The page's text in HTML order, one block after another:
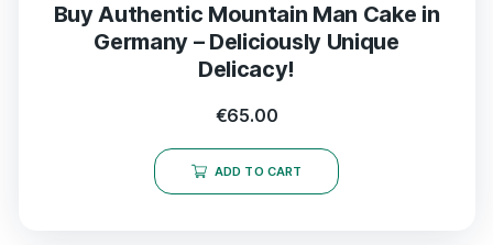
Buy Authentic Mountain Man Cake in
Germany – Deliciously Unique
Delicacy!
€65.00
ADD TO CART